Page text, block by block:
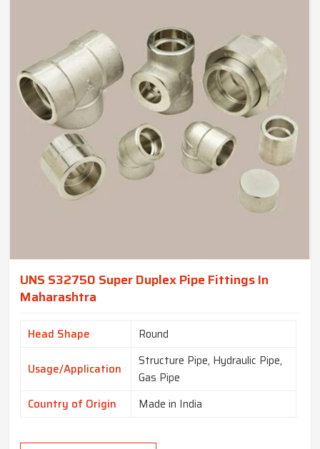
UNS S32750 Super Duplex Pipe Fittings In
Maharashtra
Head Shape Round
Usage/Application
Structure Pipe, Hydraulic Pipe,
Gas Pipe
Country of Origin
Made in India